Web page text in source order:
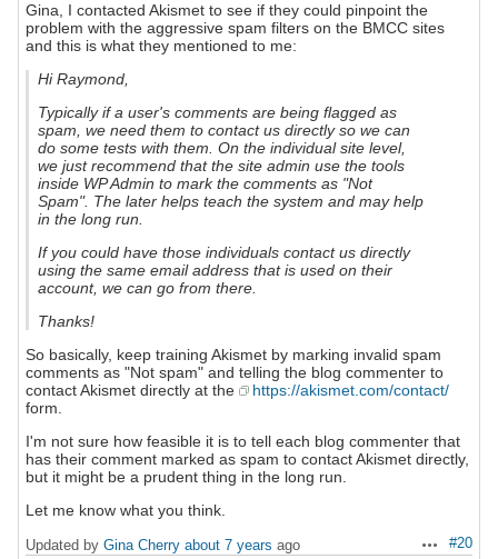
Gina, I contacted Akismet to see if they could pinpoint the
problem with the aggressive spam filters on the BMCC sites
and this is what they mentioned to me:
Hi Raymond,
Typically if a user's comments are being flagged as
spam, we need them to contact us directly so we can
do some tests with them. On the individual site level,
we just recommend that the site admin use the tools
inside WP Admin to mark the comments as "Not
Spam". The later helps teach the system and may help
in the long run.
If you could have those individuals contact us directly
using the same email address that is used on their
account, we can go from there.
Thanks!
So basically, keep training Akismet by marking invalid spam
comments as "Not spam" and telling the blog commenter to
contact Akismet directly at the
https://akismet.com/contact/
form.
I'm not sure how feasible it is to tell each blog commenter that
has their comment marked as spam to contact Akismet directly,
but it might be a prudent thing in the long run.
Let me know what you think.
Actions
#20
Updated by Gina Cherry about 7 years ago